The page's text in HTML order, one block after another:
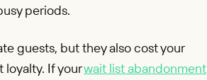
periods.
guests, but they also cost your
loyalty. If yourwait list abandonment